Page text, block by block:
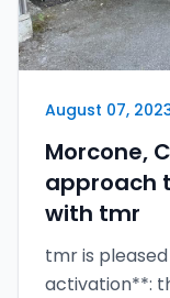
August 07,
Morcone,
approach
with tmr
tmr is
activation**: